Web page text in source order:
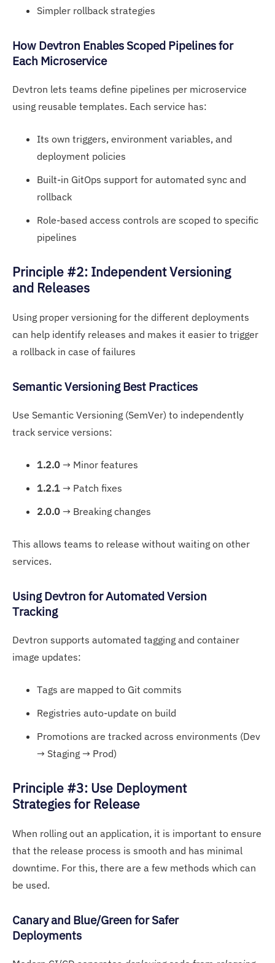
Simpler rollback strategies
How Devtron Enables Scoped Pipelines for
Each Microservice
Devtron lets teams define pipelines per microservice
using reusable templates. Each service has:
Its own triggers, environment variables, and
deployment policies
Built-in GitOps support for automated sync and
rollback
Role-based access controls are scoped to specific
pipelines
Principle #2: Independent Versioning
and Releases
Using proper versioning for the different deployments
can help identify releases and makes it easier to trigger
a rollback in case of failures
Semantic Versioning Best Practices
Use Semantic Versioning (SemVer) to independently
track service versions:
1.2.0 → Minor features
1.2.1 → Patch fixes
2.0.0 → Breaking changes
This allows teams to release without waiting on other
services.
Using Devtron for Automated Version
Tracking
Devtron supports automated tagging and container
image updates:
Tags are mapped to Git commits
Registries auto-update on build
Promotions are tracked across environments (Dev
→ Staging → Prod)
Principle #3: Use Deployment
Strategies for Release
When rolling out an application, it is important to ensure
that the release process is smooth and has minimal
downtime. For this, there are a few methods which can
be used.
Canary and Blue/Green for Safer
Deployments